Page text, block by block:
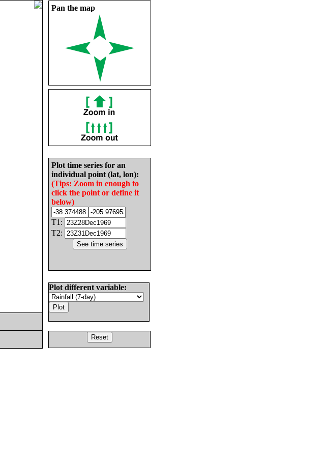
Pan the map
Plot time series for an
individual point (lat, lon):
(Tips: Zoom in enough to
click the point or define it
below)
T1:
T2:
Plot different variable: